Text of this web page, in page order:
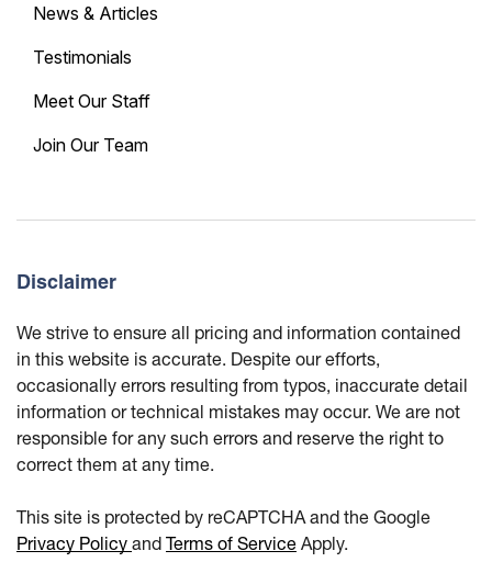
News & Articles
Testimonials
Meet Our Staff
Join Our Team
Disclaimer
We strive to ensure all pricing and information contained
in this website is accurate. Despite our efforts,
occasionally errors resulting from typos, inaccurate detail
information or technical mistakes may occur. We are not
responsible for any such errors and reserve the right to
correct them at any time.
This site is protected by reCAPTCHA and the Google
Privacy Policy and Terms of Service Apply.